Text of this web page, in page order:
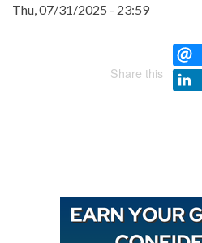
Thu, 07/31/2025 - 23:59
Share this